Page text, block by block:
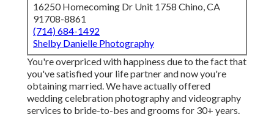
16250 Homecoming Dr Unit 1758 Chino, CA
91708-8861
(714) 684-1492
Shelby Danielle Photography
You're overpriced with happiness due to the fact that
you've satisfied your life partner and now you're
obtaining married. We have actually offered
wedding celebration photography and videography
services to bride-to-bes and grooms for 30+ years.